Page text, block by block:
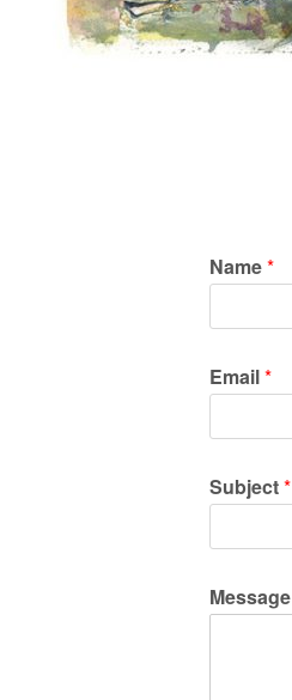
Name*
*
*
e
s
a
e
Email*
Subject*
Message